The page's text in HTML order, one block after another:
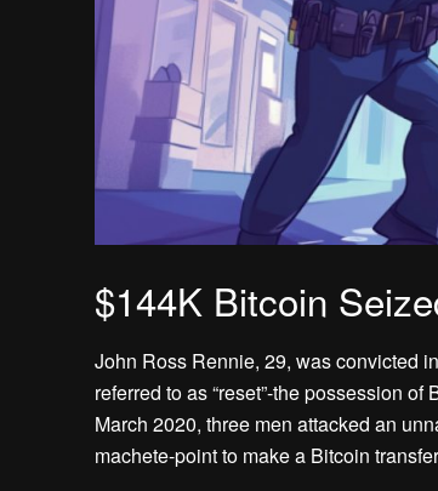
$144K Bitcoin
John Ross Rennie, 29, was convicted
referred to as “reset”-the possession
March 2020, three men attacked an
machete-point to make a Bitcoin